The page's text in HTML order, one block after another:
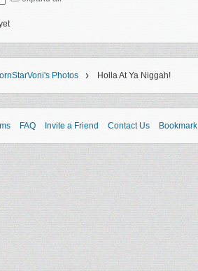
Photos › Holla At Ya Niggah!
FAQ Invite a Friend Contact Us Bookmark